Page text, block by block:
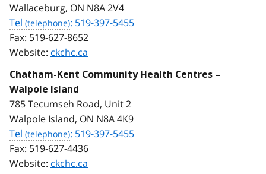
Wallaceburg, ON N8A 2V4
Tel
: 519-397-5455
Fax: 519-627-8652
Website: ckchc.ca
Chatham-Kent Community Health Centres –
Walpole Island
785 Tecumseh Road, Unit 2
Walpole Island, ON N8A 4K9
Tel
: 519-397-5455
Fax: 519-627-4436
Website: ckchc.ca